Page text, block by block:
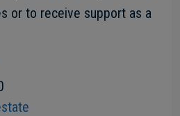
or to receive support as a